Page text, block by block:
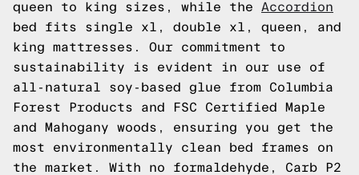
queen to king sizes, while the Accordion
bed fits single xl, double xl, queen, and
king mattresses. Our commitment to
sustainability is evident in our use of
all-natural soy-based glue from Columbia
Forest Products and FSC Certified Maple
and Mahogany woods, ensuring you get the
most environmentally clean bed frames on
the market. With no formaldehyde, Carb P2